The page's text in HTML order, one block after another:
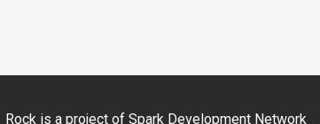
Rock is a project of Spark Development Network